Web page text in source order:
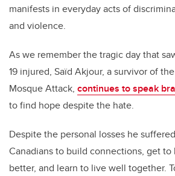
manifests in everyday acts of
and violence.
As we remember the tragic day that
19 injured, Saïd Akjour, a survivor of
Mosque Attack, continues to speak
to find hope despite the hate.
Despite the personal losses he
Canadians to build connections, get
better, and learn to live well together.